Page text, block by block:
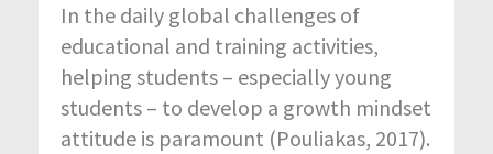
In the daily global challenges of
educational and training activities,
helping students – especially young
students – to develop a growth mindset
attitude is paramount (Pouliakas, 2017).